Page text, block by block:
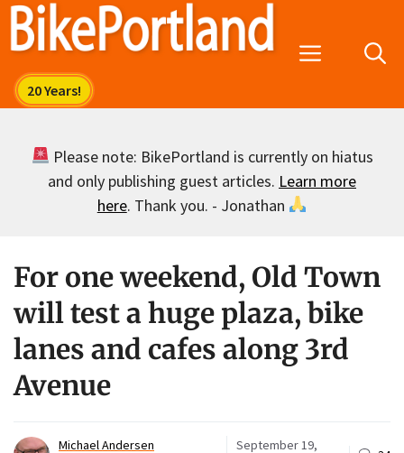
Skip
Menu
Please note: BikePortland is currently on hiatus
and only publishing guest articles. Learn more
here. Thank you. - Jonathan
For one weekend, Old Town
will test a huge plaza, bike
lanes and cafes along 3rd
Avenue
Michael Andersen
September 19,